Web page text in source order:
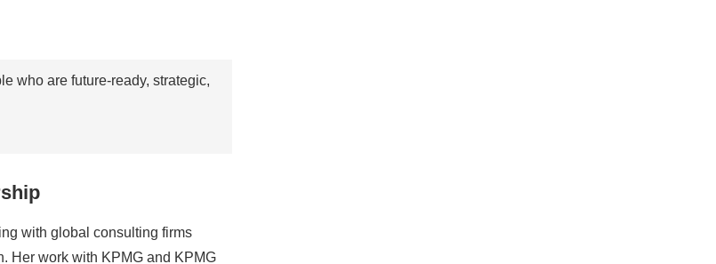
who are future-ready, strategic,
with global consulting firms
Her work with KPMG and KPMG